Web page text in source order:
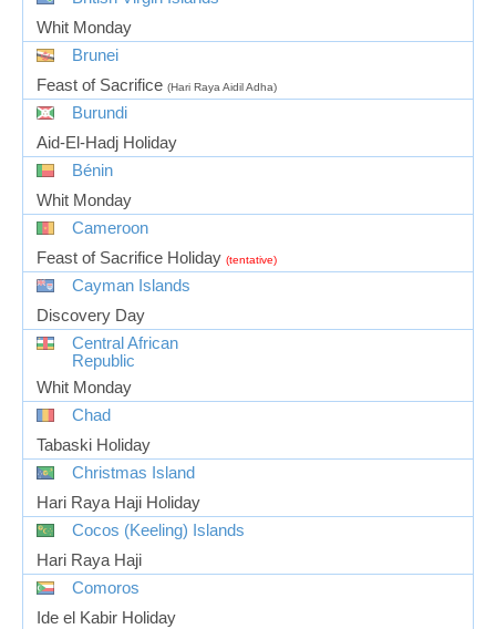
Whit Monday
Brunei
Feast of Sacrifice (Hari Raya Aidil Adha)
Burundi
Aid-El-Hadj Holiday
Bénin
Whit Monday
Cameroon
Feast of Sacrifice Holiday (tentative)
Cayman Islands
Discovery Day
Central African
Republic
Whit Monday
Chad
Tabaski Holiday
Christmas Island
Hari Raya Haji Holiday
Cocos (Keeling) Islands
Hari Raya Haji
Comoros
Ide el Kabir Holiday